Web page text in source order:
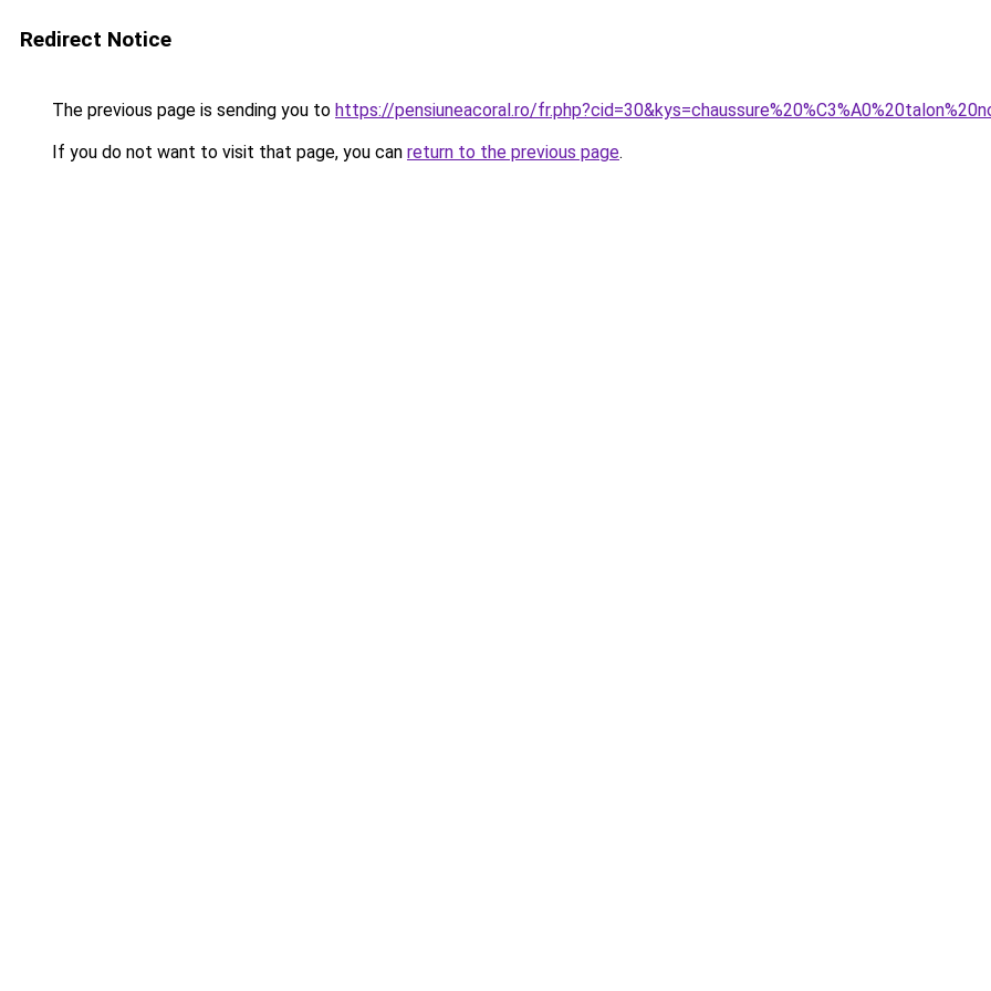
Redirect Notice
The previous page is sending you to https://pensiuneacoral.ro/
If you do not want to visit that page, you can return to the previous page.